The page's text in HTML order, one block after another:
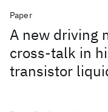
Paper
A new driving
cross-talk in
transistor